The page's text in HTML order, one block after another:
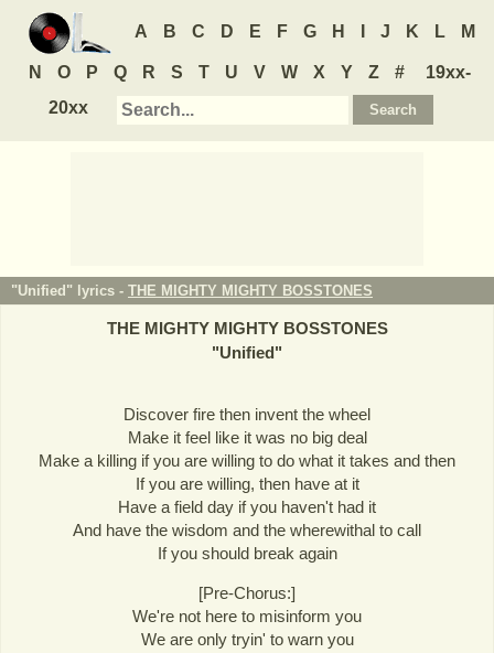
A B C D E F G H J K L M
N O P Q R S T U V W X Y Z #
19xx-
20xx
"Unified" lyrics - THE MIGHTY MIGHTY BOSSTONES
THE MIGHTY MIGHTY BOSSTONES
"Unified"
Discover fire then invent the wheel
Make it feel like it was no big deal
Make a killing if you are willing to do what it takes and then
If you are willing, then have at it
Have a field day if you haven't had it
And have the wisdom and the wherewithal to call
If you should break again
[Pre-Chorus:]
We're not here to misinform you
We are only tryin' to warn you